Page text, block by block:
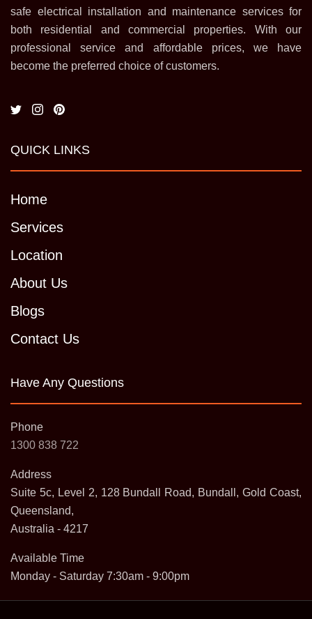
safe electrical installation and maintenance services for
both residential and commercial properties. With our
professional service and affordable prices, we have
become the preferred choice of customers.
QUICK LINKS
Home
Services
Location
About Us
Blogs
Contact Us
Have Any Questions
Phone
1300 838 722
Address
Suite 5c, Level 2, 128 Bundall Road, Bundall, Gold Coast,
Queensland,
Australia - 4217
Available Time
Monday - Saturday 7:30am - 9:00pm